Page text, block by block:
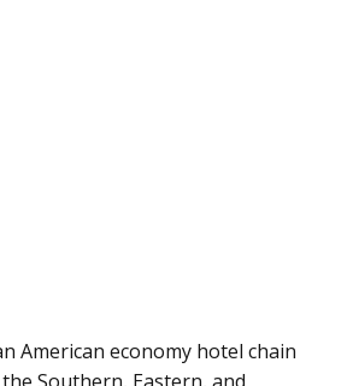
American economy hotel chain
Southern, Eastern, and